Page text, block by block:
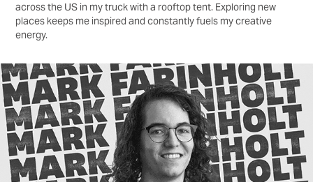
across the US in my truck with a rooftop tent. Exploring new
places keeps me inspired and constantly fuels my creative
energy.